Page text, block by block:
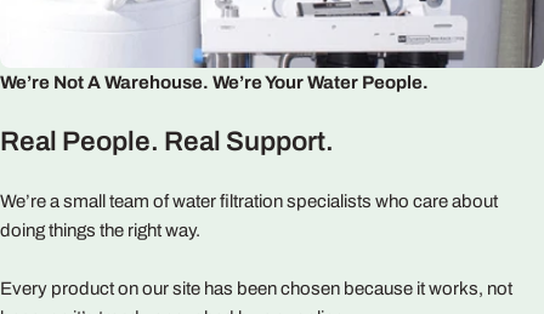
We’re Not A Warehouse. We’re Your Water People.
Real People. Real Support.
We’re a small team of water filtration specialists who care about
doing things the right way.
Every product on our site has been chosen because it works, not